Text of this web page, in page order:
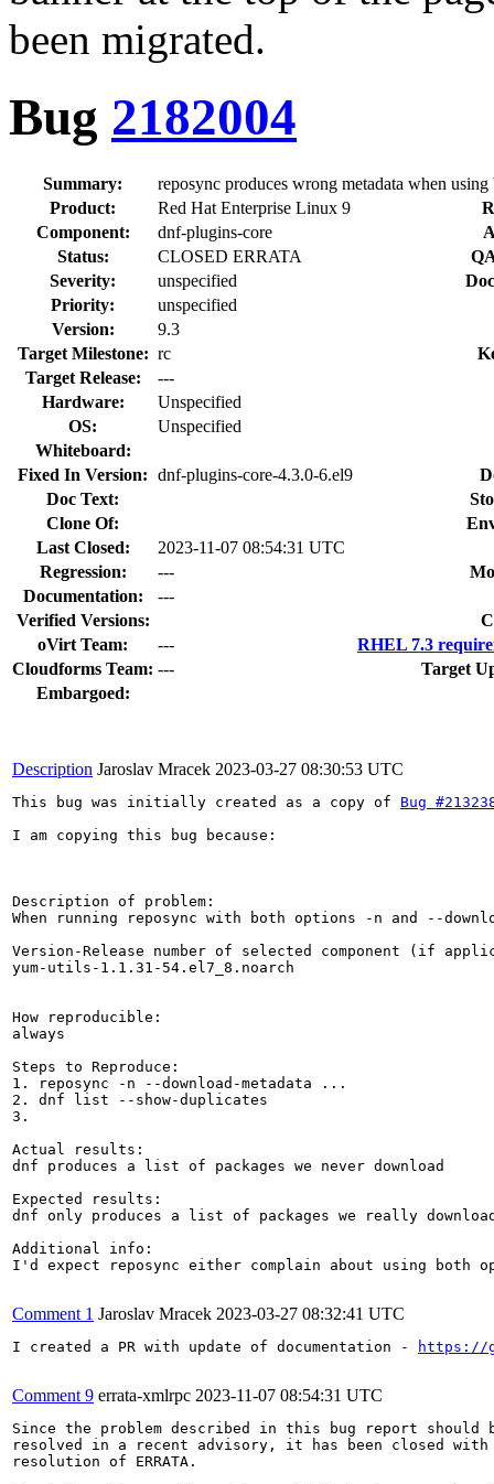
been migrated.
Bug 2182004
Summary:
reposync produces wrong metadata when
Product:
Red Hat Enterprise Linux 9
Component:
dnf-plugins-core
Status:
CLOSED ERRATA
Severity:
unspecified
Priority:
unspecified
Version:
9.3
Target Milestone: rc
Target Release:
---
Hardware:
Unspecified
OS:
Unspecified
Whiteboard:
Fixed In Version: dnf-plugins-core-4.3.0-6.el9
Doc Text:
Clone Of:
Last Closed:
2023-11-07 08:54:31 UTC
Regression:
---
Documentation:
---
Verified Versions:
oVirt Team:
---
RHEL 7.3
Cloudforms Team: ---
Target
Embargoed:
Description Jaroslav Mracek 2023-03-27 08:30:53 UTC
This bug was initially created as a copy of Bug
I am copying this bug because:
Description of problem:
When running reposync with both options -n and --
Version-Release number of selected component (if
yum-utils-1.1.31-54.el7_8.noarch
How reproducible:
always
Steps to Reproduce:
1. reposync -n --download-metadata ...
2. dnf list --show-duplicates
3.
Actual results:
dnf produces a list of packages we never download
Expected results:
dnf only produces a list of packages we really
Additional info:
I'd expect reposync either complain about using both
Comment 1 Jaroslav Mracek 2023-03-27 08:32:41 UTC
I created a PR with update of documentation - https://
Comment 9 errata-xmlrpc 2023-11-07 08:54:31 UTC
Since the problem described in this bug report should
resolved in a recent advisory, it has been closed with
resolution of ERRATA.